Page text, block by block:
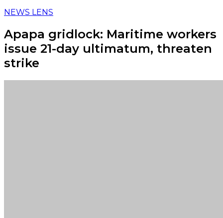
NEWS LENS
Apapa gridlock: Maritime workers
issue 21-day ultimatum, threaten
strike